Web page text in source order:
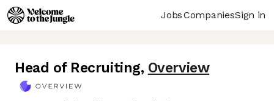
JobsCompaniesSign in
Head of Recruiting, Overview